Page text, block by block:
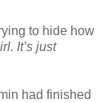
to hide how
It’s just
had finished